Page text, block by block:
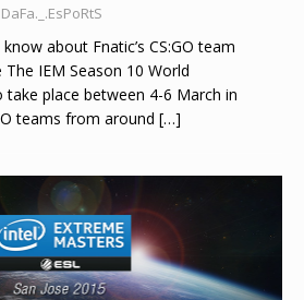
DaFa._.EsPoRtS
about Fnatic’s CS:GO team
IEM Season 10 World
take place between 4-6 March in
teams from around […]